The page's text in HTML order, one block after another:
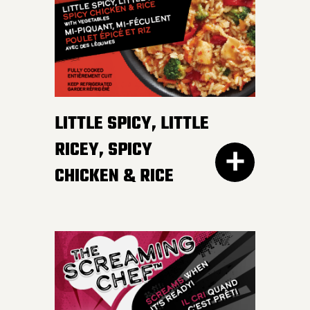
DETAILS
irresistible, mildly spicy
sauce.
DETAILS
LITTLE SPICY, LITTLE
RICEY, SPICY
CHICKEN & RICE
EVERY DAY NEEDS SOME